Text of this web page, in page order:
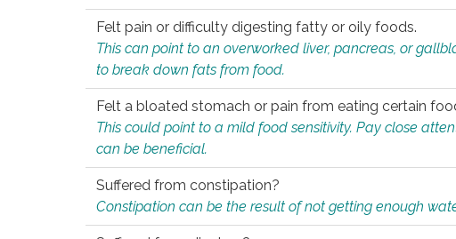
Felt pain or difficulty digesting fatty or oily foods.
This can point to an overworked liver, pancreas, or
to break down fats from food.
Felt a bloated stomach or pain from eating certain
This could point to a mild food sensitivity. Pay close
can be beneficial.
Suffered from constipation?
Constipation can be the result of not getting enough